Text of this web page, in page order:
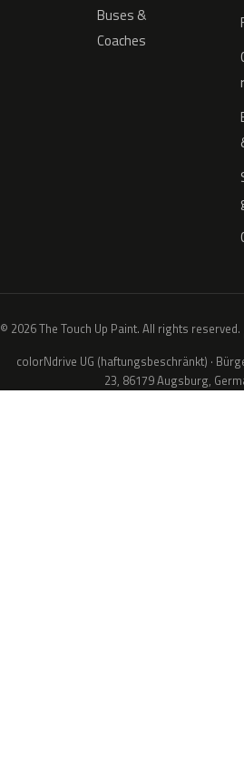
Buses &
Coaches
© 2026 The Touch Up Paint. All rights reserved.
colorNdrive UG (haftungsbeschränkt) ·
23, 86179 Augsburg,